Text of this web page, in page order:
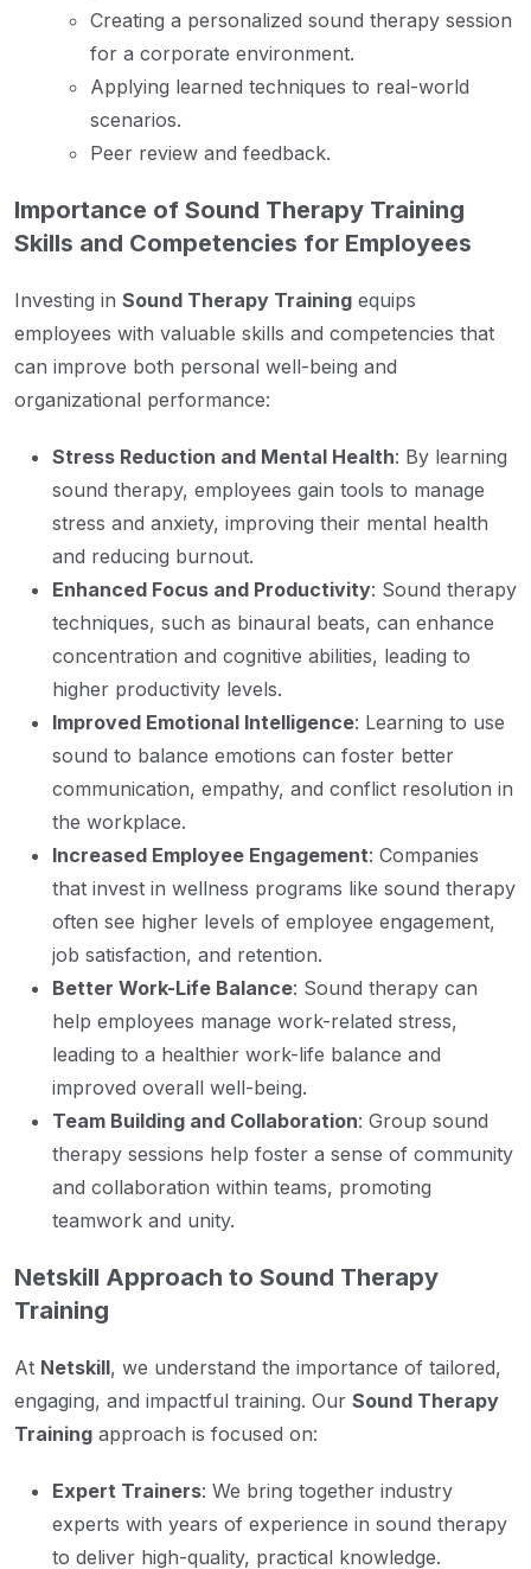
Creating a personalized sound therapy session
for a corporate environment.
Applying learned techniques to real-world
scenarios.
Peer review and feedback.
Importance of Sound Therapy Training
Skills and Competencies for Employees
Investing in Sound Therapy Training equips
employees with valuable skills and competencies that
can improve both personal well-being and
organizational performance:
Stress Reduction and Mental Health: By learning
sound therapy, employees gain tools to manage
stress and anxiety, improving their mental health
and reducing burnout.
Enhanced Focus and Productivity: Sound therapy
techniques, such as binaural beats, can enhance
concentration and cognitive abilities, leading to
higher productivity levels.
Improved Emotional Intelligence: Learning to use
sound to balance emotions can foster better
communication, empathy, and conflict resolution in
the workplace.
Increased Employee Engagement: Companies
that invest in wellness programs like sound therapy
often see higher levels of employee engagement,
job satisfaction, and retention.
Better Work-Life Balance: Sound therapy can
help employees manage work-related stress,
leading to a healthier work-life balance and
improved overall well-being.
Team Building and Collaboration: Group sound
therapy sessions help foster a sense of community
and collaboration within teams, promoting
teamwork and unity.
Netskill Approach to Sound Therapy
Training
At Netskill, we understand the importance of tailored,
engaging, and impactful training. Our Sound Therapy
Training approach is focused on:
Expert Trainers: We bring together industry
experts with years of experience in sound therapy
to deliver high-quality, practical knowledge.